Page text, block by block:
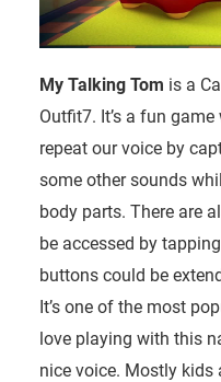
My Talking Tom is a
Outfit7. It’s a fun game
repeat our voice by
some other sounds
body parts. There are
be accessed by
buttons could be
It’s one of the most
love playing with this
nice voice. Mostly kids